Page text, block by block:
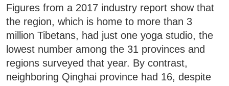
Figures from a 2017 industry report show that
the region, which is home to more than 3
million Tibetans, had just one yoga studio, the
lowest number among the 31 provinces and
regions surveyed that year. By contrast,
neighboring Qinghai province had 16, despite